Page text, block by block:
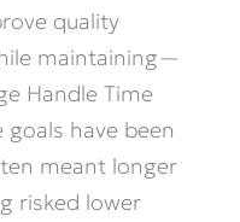
quality
maintaining—
Handle Time
goals have been
meant longer
risked lower